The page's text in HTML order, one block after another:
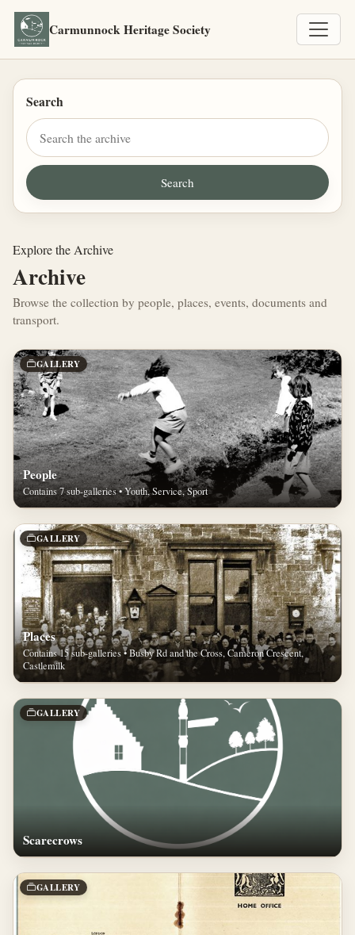
Carmunnock Heritage Society
Search
Explore the Archive
Archive
Browse the collection by people, places, events, documents and
transport.
GALLERY
People
Contains 7 sub-galleries • Youth, Service, Sport
GALLERY
Places
Contains 15 sub-galleries • Busby Rd and the Cross, Cameron Crescent,
Castlemilk
GALLERY
Scarecrows
GALLERY